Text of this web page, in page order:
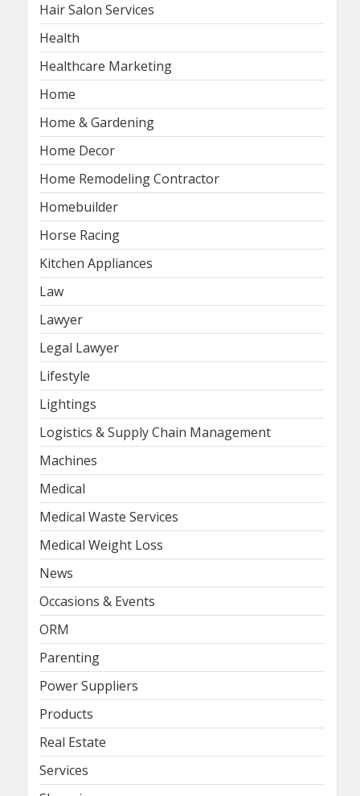
Hair Salon Services
Health
Healthcare Marketing
Home
Home & Gardening
Home Decor
Home Remodeling Contractor
Homebuilder
Horse Racing
Kitchen Appliances
Law
Lawyer
Legal Lawyer
Lifestyle
Lightings
Logistics & Supply Chain Management
Machines
Medical
Medical Waste Services
Medical Weight Loss
News
Occasions & Events
ORM
Parenting
Power Suppliers
Products
Real Estate
Services